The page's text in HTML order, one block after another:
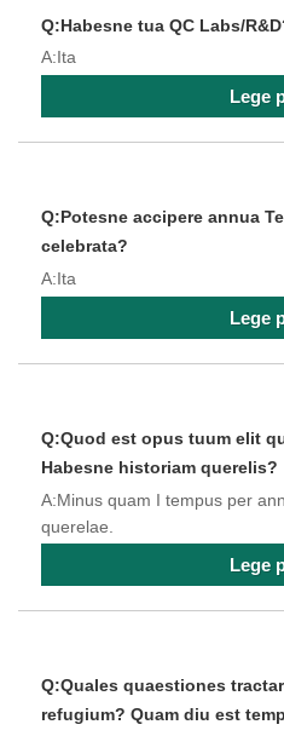
Q:Habesne tua QC Labs/
A:Ita
Lege
Q:Potesne accipere annua
celebrata?
A:Ita
Lege
Q:Quod est opus tuum elit
Habesne historiam querelis?
A:Minus quam I tempus per
querelae.
Lege
Q:Quales quaestiones
refugium? Quam diu est